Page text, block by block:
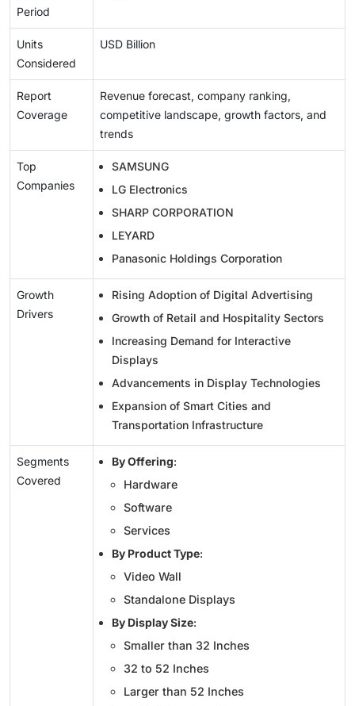
Period
Units
Considered
USD Billion
Report
Coverage
Revenue forecast, company ranking,
competitive landscape, growth factors, and
trends
Top
Companies
SAMSUNG
LG Electronics
SHARP CORPORATION
LEYARD
Panasonic Holdings Corporation
Growth
Drivers
Rising Adoption of Digital Advertising
Growth of Retail and Hospitality Sectors
Increasing Demand for Interactive
Displays
Advancements in Display Technologies
Expansion of Smart Cities and
Transportation Infrastructure
Segments
Covered
By Offering:
Hardware
Software
Services
By Product Type:
Video Wall
Standalone Displays
By Display Size:
Smaller than 32 Inches
32 to 52 Inches
Larger than 52 Inches